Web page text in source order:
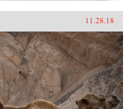
11.28.18